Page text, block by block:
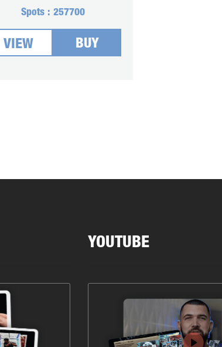
Spots : 257700
VIEW BUY
YOUTUBE